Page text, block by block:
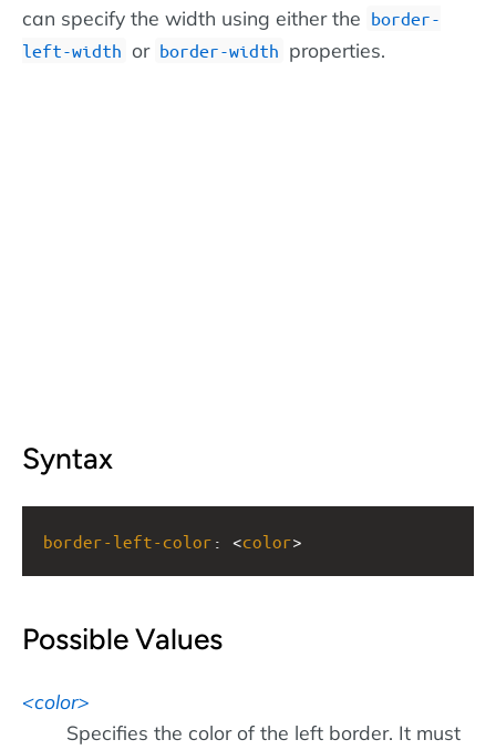
can specify the width using either the border-
left-width or border-width properties.
Syntax
border-left-color : <color>
Possible Values
color
Specifies the color of the left border. It must